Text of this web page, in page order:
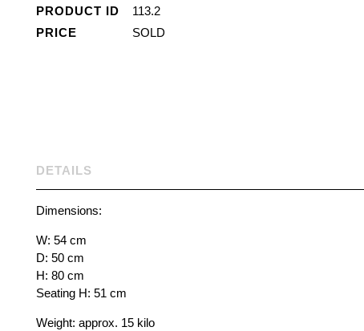
PRODUCT ID
113.2
PRICE
SOLD
DETAILS
Dimensions:
W: 54 cm
D: 50 cm
H: 80 cm
Seating H: 51 cm
Weight: approx. 15 kilo